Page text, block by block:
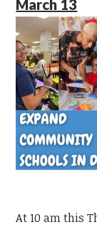
March 13
At 10 am this